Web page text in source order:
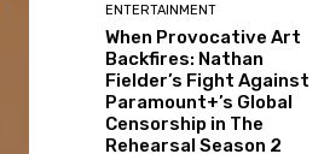
ENTERTAINMENT
When Provocative Art
Backfires: Nathan
Fielder’s Fight Against
Paramount+’s Global
Censorship in The
Rehearsal Season 2